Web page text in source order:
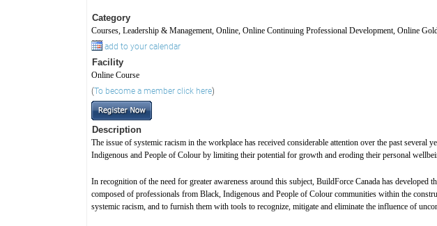
Category
Courses, Leadership & Management, Online, Online Continuing Professional Development, Online
add to your calendar
Facility
Online Course
(To become a member click here)
Description
The issue of systemic racism in the workplace has received considerable attention over the past
Indigenous and People of Colour by limiting their potential for growth and eroding their personal
In recognition of the need for greater awareness around this subject, BuildForce Canada has
composed of professionals from Black, Indigenous and People of Colour communities within the
systemic racism, and to furnish them with tools to recognize, mitigate and eliminate the influence of